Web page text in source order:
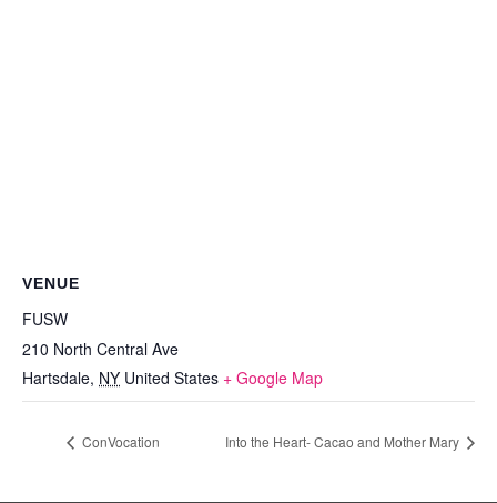
VENUE
FUSW
210 North Central Ave
Hartsdale, NY United States + Google Map
ConVocation Into the Heart- Cacao and Mother Mary